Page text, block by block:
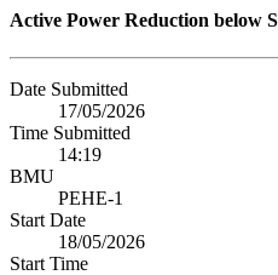
Active Power Reduction below
Date Submitted
17/05/2026
Time Submitted
14:19
BMU
PEHE-1
Start Date
18/05/2026
Start Time